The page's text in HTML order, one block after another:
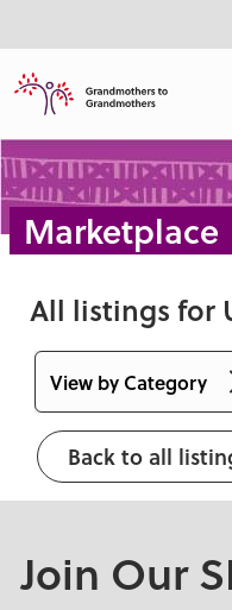
Marketplace
All listings for
View by Category
Accessories
Apparel
Art & Collectibles
Bags & Totes
Back to all
Join Our